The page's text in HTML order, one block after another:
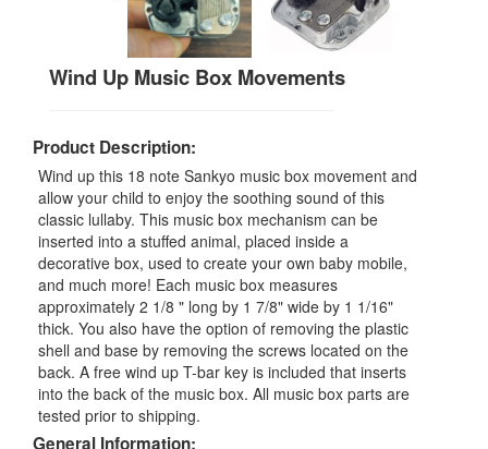
Wind Up Music Box Movements
Product Description:
Wind up this 18 note Sankyo music box movement and
allow your child to enjoy the soothing sound of this
classic lullaby. This music box mechanism can be
inserted into a stuffed animal, placed inside a
decorative box, used to create your own baby mobile,
and much more! Each music box measures
approximately 2 1/8 " long by 1 7/8" wide by 1 1/16"
thick. You also have the option of removing the plastic
shell and base by removing the screws located on the
back. A free wind up T-bar key is included that inserts
into the back of the music box. All music box parts are
tested prior to shipping.
General Information: